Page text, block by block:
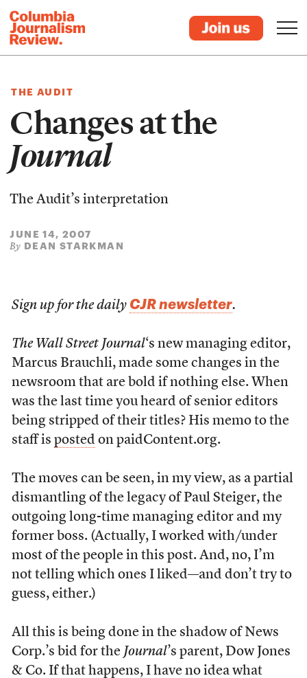
THE AUDIT
Changes at the
Journal
The Audit’s interpretation
JUNE 14, 2007
By DEAN STARKMAN
Sign up for the daily CJR newsletter.
The Wall Street Journal‘s new managing editor,
Marcus Brauchli, made some changes in the
newsroom that are bold if nothing else. When
was the last time you heard of senior editors
being stripped of their titles? His memo to the
staff is posted on paidContent.org.
The moves can be seen, in my view, as a partial
dismantling of the legacy of Paul Steiger, the
outgoing long-time managing editor and my
former boss. (Actually, I worked with/under
most of the people in this post. And, no, I’m
not telling which ones I liked—and don’t try to
guess, either.)
All this is being done in the shadow of News
Corp.’s bid for the Journal’s parent, Dow Jones
& Co. If that happens, I have no idea what